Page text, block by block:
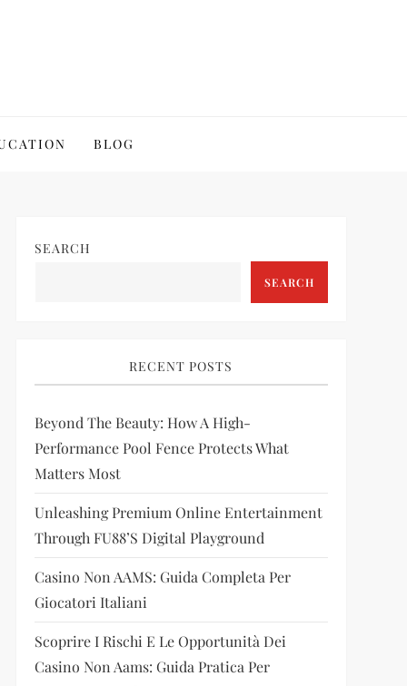
BLOG
SEARCH
SEARCH
RECENT POSTS
Beyond The Beauty: How A High-
Performance Pool Fence Protects What
Matters Most
Unleashing Premium Online Entertainment
Through FU88’s Digital Playground
Casino Non AAMS: Guida Completa Per
Giocatori Italiani
Scoprire I Rischi E Le Opportunità Dei
Casino Non Aams: Guida Pratica Per